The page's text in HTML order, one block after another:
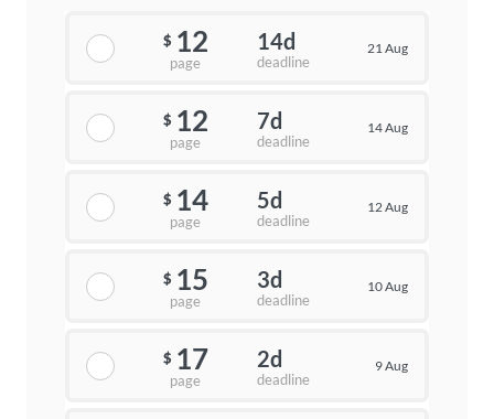
$ 12
page
14d
deadline
21 Aug
$ 12
page
7d
deadline
14 Aug
$ 14
page
5d
deadline
12 Aug
$ 15
page
3d
deadline
10 Aug
$ 17
page
2d
deadline
9 Aug